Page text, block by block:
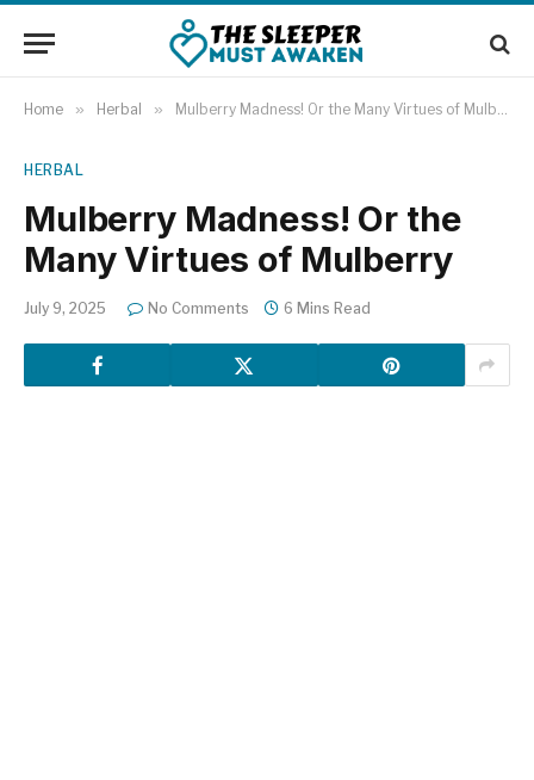
Home » Herbal » Mulberry Madness! Or the Many Virtues of Mulberry
HERBAL
Mulberry Madness! Or the
Many Virtues of Mulberry
July 9, 2025 No Comments 6 Mins Read